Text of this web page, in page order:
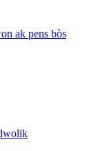
ak pens bòs